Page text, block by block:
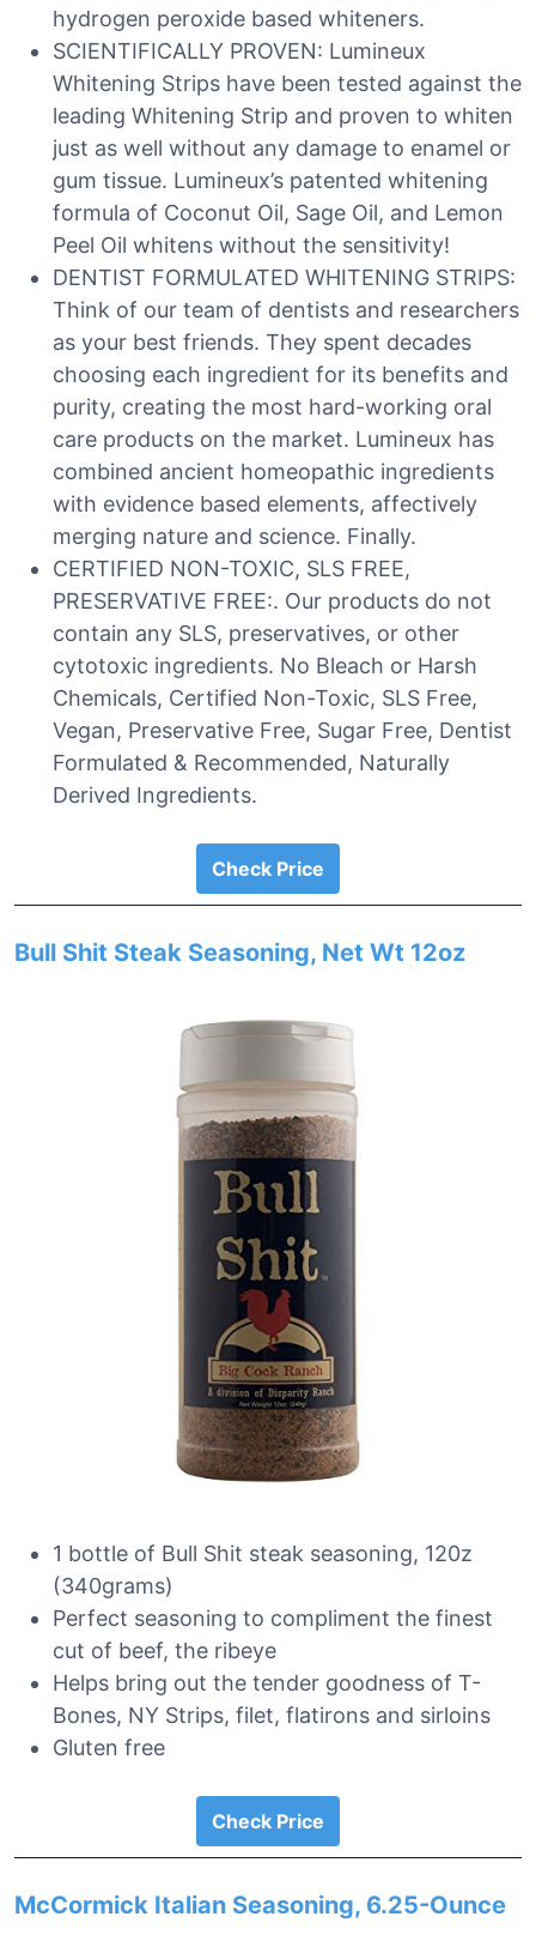
hydrogen peroxide based whiteners.
SCIENTIFICALLY PROVEN: Lumineux
Whitening Strips have been tested against the
leading Whitening Strip and proven to whiten
just as well without any damage to enamel or
gum tissue. Lumineux’s patented whitening
formula of Coconut Oil, Sage Oil, and Lemon
Peel Oil whitens without the sensitivity!
DENTIST FORMULATED WHITENING STRIPS:
Think of our team of dentists and researchers
as your best friends. They spent decades
choosing each ingredient for its benefits and
purity, creating the most hard-working oral
care products on the market. Lumineux has
combined ancient homeopathic ingredients
with evidence based elements, affectively
merging nature and science. Finally.
CERTIFIED NON-TOXIC, SLS FREE,
PRESERVATIVE FREE:. Our products do not
contain any SLS, preservatives, or other
cytotoxic ingredients. No Bleach or Harsh
Chemicals, Certified Non-Toxic, SLS Free,
Vegan, Preservative Free, Sugar Free, Dentist
Formulated & Recommended, Naturally
Derived Ingredients.
Check Price
Bull Shit Steak Seasoning, Net Wt 12oz
1 bottle of Bull Shit steak seasoning, 120z
(340grams)
Perfect seasoning to compliment the finest
cut of beef, the ribeye
Helps bring out the tender goodness of T-
Bones, NY Strips, filet, flatirons and sirloins
Gluten free
Check Price
McCormick Italian Seasoning, 6.25-Ounce